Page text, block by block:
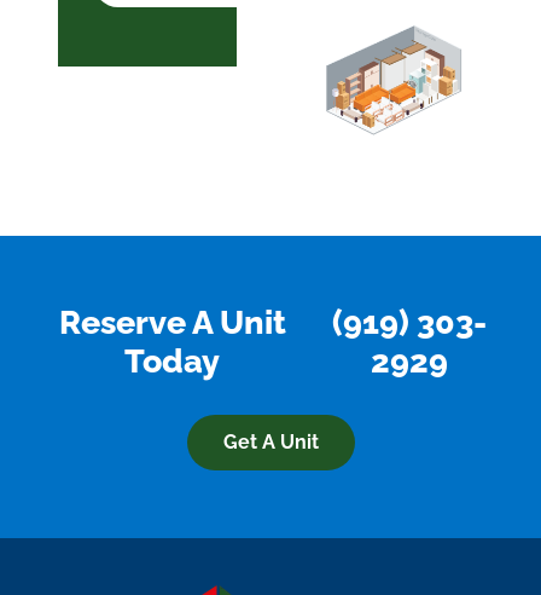
Reserve A Unit
Today
(919) 303-
2929
Get A Unit